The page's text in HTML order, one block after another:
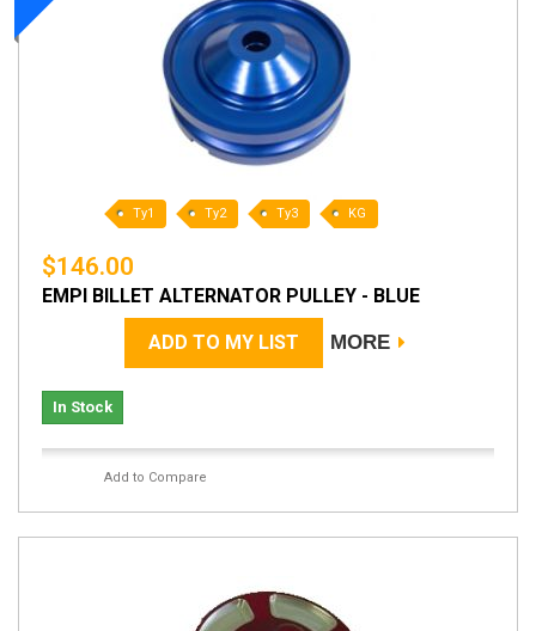
Ty1 Ty2 Ty3 KG
$146.00
EMPI BILLET ALTERNATOR PULLEY - BLUE
ADD TO MY LIST MORE
In Stock
Add to Compare